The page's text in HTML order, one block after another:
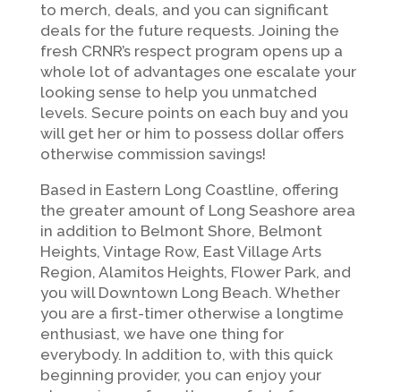
to merch, deals, and you can significant
deals for the future requests. Joining the
fresh CRNR’s respect program opens up a
whole lot of advantages one escalate your
looking sense to help you unmatched
levels. Secure points on each buy and you
will get her or him to possess dollar offers
otherwise commission savings!
Based in Eastern Long Coastline, offering
the greater amount of Long Seashore area
in addition to Belmont Shore, Belmont
Heights, Vintage Row, East Village Arts
Region, Alamitos Heights, Flower Park, and
you will Downtown Long Beach. Whether
you are a first-timer otherwise a longtime
enthusiast, we have one thing for
everybody. In addition to, with this quick
beginning provider, you can enjoy your